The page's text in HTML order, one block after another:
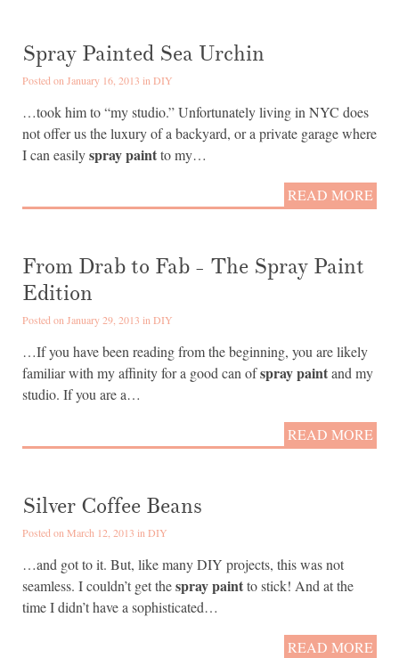
Spray Painted Sea Urchin
Posted on January 16, 2013 in DIY
…took him to “my studio.” Unfortunately living in NYC does
not offer us the luxury of a backyard, or a private garage where
I can easilyspray paintto my…
READ MORE
From Drab to Fab - The Spray Paint
Edition
Posted on January 29, 2013 in DIY
…If you have been reading from the beginning, you are likely
familiar with my affinity for a good can ofspray paintand my
studio. If you are a…
READ MORE
Silver Coffee Beans
Posted on March 12, 2013 in DIY
…and got to it. But, like many DIY projects, this was not
seamless. I couldn’t get thespray paintto stick! And at the
time I didn’t have a sophisticated…
READ MORE